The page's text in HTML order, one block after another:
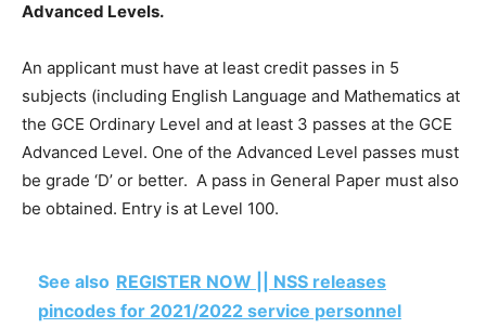
Advanced Levels.
An applicant must have at least credit passes in 5
subjects (including English Language and Mathematics at
the GCE Ordinary Level and at least 3 passes at the GCE
Advanced Level. One of the Advanced Level passes must
be grade ‘D’ or better. A pass in General Paper must also
be obtained. Entry is at Level 100.
See also REGISTER NOW || NSS releases
pincodes for 2021/2022 service personnel